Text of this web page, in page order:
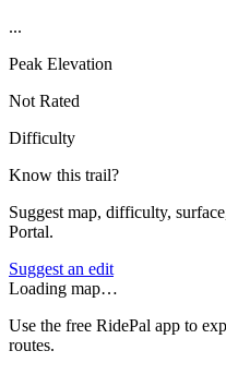
...
Peak Elevation
Not Rated
Difficulty
Know this trail?
Suggest map, difficulty,
Portal.
Suggest an edit
Loading map…
Use the free RidePal app to
routes.